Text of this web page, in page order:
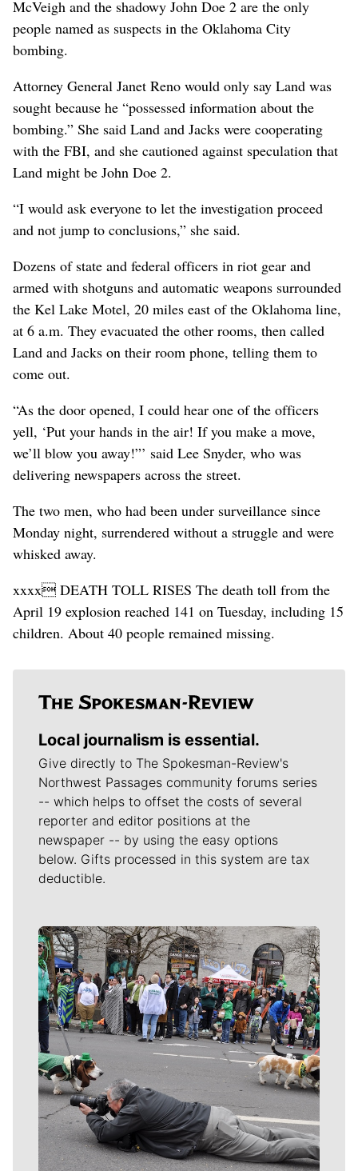
McVeigh and the shadowy John Doe 2 are the only
people named as suspects in the Oklahoma City
bombing.
Attorney General Janet Reno would only say Land was
sought because he “possessed information about the
bombing.” She said Land and Jacks were cooperating
with the FBI, and she cautioned against speculation that
Land might be John Doe 2.
“I would ask everyone to let the investigation proceed
and not jump to conclusions,” she said.
Dozens of state and federal officers in riot gear and
armed with shotguns and automatic weapons surrounded
the Kel Lake Motel, 20 miles east of the Oklahoma line,
at 6 a.m. They evacuated the other rooms, then called
Land and Jacks on their room phone, telling them to
come out.
“As the door opened, I could hear one of the officers
yell, ‘Put your hands in the air! If you make a move,
we’ll blow you away!”’ said Lee Snyder, who was
delivering newspapers across the street.
The two men, who had been under surveillance since
Monday night, surrendered without a struggle and were
whisked away.
xxxx DEATH TOLL RISES The death toll from the
April 19 explosion reached 141 on Tuesday, including 15
children. About 40 people remained missing.
Local journalism is essential.
Give directly to The Spokesman-Review's
Northwest Passages community forums series
-- which helps to offset the costs of several
reporter and editor positions at the
newspaper -- by using the easy options
below. Gifts processed in this system are tax
deductible.
Meet Our Journalists